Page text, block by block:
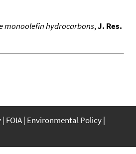
monoolefin hydrocarbons,J. Res.
FOIA Environmental Policy